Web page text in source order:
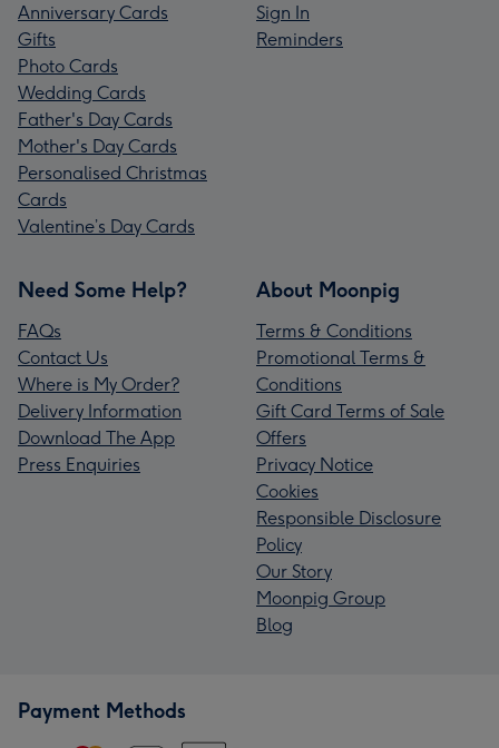
Anniversary Cards
Gifts
Photo Cards
Wedding Cards
Father's Day Cards
Mother's Day Cards
Personalised Christmas
Cards
Valentine’s Day Cards
Sign In
Reminders
Need Some Help?
FAQs
Contact Us
Where is My Order?
Delivery Information
Download The App
Press Enquiries
About Moonpig
Terms & Conditions
Promotional Terms &
Conditions
Gift Card Terms of Sale
Offers
Privacy Notice
Cookies
Responsible Disclosure
Policy
Our Story
Moonpig Group
Blog
Payment Methods